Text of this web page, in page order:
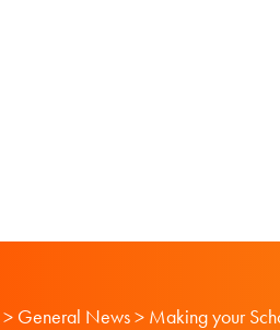
> General News> Making your